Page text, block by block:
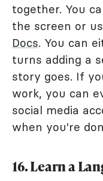
together. You
the screen or
Docs. You can
turns adding a
story goes. If
work, you can
social media
when you're
16. Learn a